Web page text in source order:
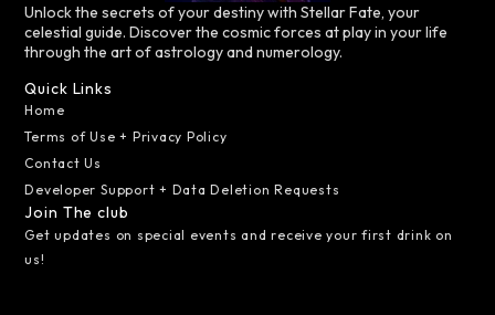
Unlock the secrets of your destiny with Stellar Fate, your
celestial guide. Discover the cosmic forces at play in your life
through the art of astrology and numerology.
Quick Links
Home
Terms of Use + Privacy Policy
Contact Us
Developer Support + Data Deletion Requests
Join The club
Get updates on special events and receive your first drink on
us!